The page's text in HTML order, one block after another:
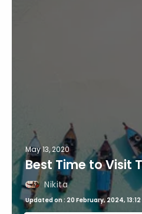
May 13, 2020
Best Time to Visit
Nikita
Updated on : 20 February, 2024,